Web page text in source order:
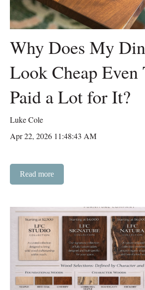
Why Does My
Look Cheap
Paid a Lot for It?
Luke Cole
Apr 22, 2026 11:48:43 AM
Read more